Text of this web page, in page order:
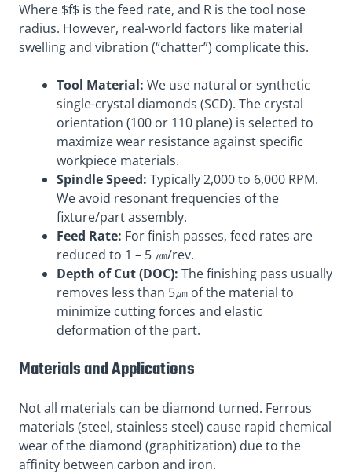
Where $f$ is the feed rate, and R is the tool nose
radius. However, real-world factors like material
swelling and vibration (“chatter”) complicate this.
Tool Material: We use natural or synthetic
single-crystal diamonds (SCD). The crystal
orientation (100 or 110 plane) is selected to
maximize wear resistance against specific
workpiece materials.
Spindle Speed: Typically 2,000 to 6,000 RPM.
We avoid resonant frequencies of the
fixture/part assembly.
Feed Rate: For finish passes, feed rates are
reduced to 1 – 5 ㎛/rev.
Depth of Cut (DOC): The finishing pass usually
removes less than 5㎛ of the material to
minimize cutting forces and elastic
deformation of the part.
Materials and Applications
Not all materials can be diamond turned. Ferrous
materials (steel, stainless steel) cause rapid chemical
wear of the diamond (graphitization) due to the
affinity between carbon and iron.